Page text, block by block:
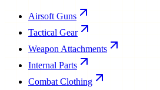
Airsoft Guns
Tactical Gear
Weapon Attachments
Internal Parts
Combat Clothing